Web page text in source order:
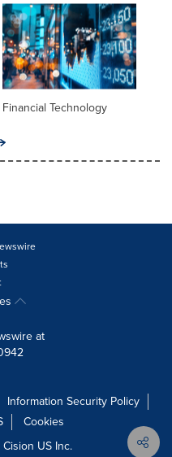
Financial Technology
at
Information Security Policy
Cookies
Cision US Inc.